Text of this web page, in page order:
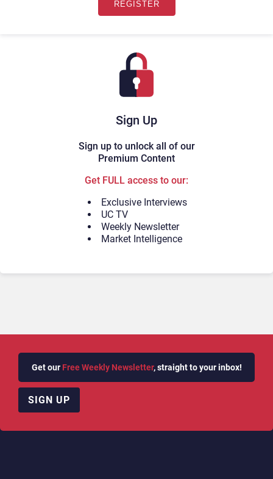
Sign Up
Sign up to unlock all of our
Premium Content
Get FULL access to our:
Exclusive Interviews
UC TV
Weekly Newsletter
Market Intelligence
Get our Free Weekly Newsletter, straight to your inbox!
SIGN UP